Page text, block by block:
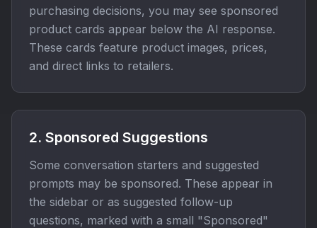
purchasing decisions, you may see sponsored
product cards appear below the AI response.
These cards feature product images, prices,
and direct links to retailers.
2. Sponsored Suggestions
Some conversation starters and suggested
prompts may be sponsored. These appear in
the sidebar or as suggested follow-up
questions, marked with a small "Sponsored"